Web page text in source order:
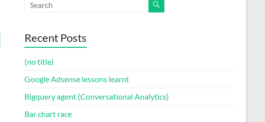
Recent Posts
(no title)
Google Adsense lessons learnt
Bigquery agent (Conversational Analytics)
Bar chart race